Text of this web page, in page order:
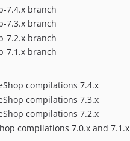
7.4.x branch
7.3.x branch
7.2.x branch
7.1.x branch
compilations 7.4.x
compilations 7.3.x
compilations 7.2.x
compilations 7.0.x and 7.1.x